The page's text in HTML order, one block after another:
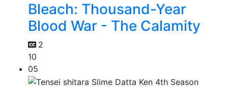
Bleach: Thousand-Year
Blood War - The Calamity
2
10
05